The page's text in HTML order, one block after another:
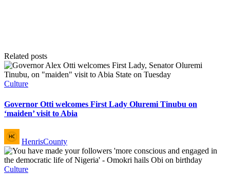
Related posts
Posted
Culture
Governor Otti welcomes First Lady Oluremi Tinubu on
‘maiden’ visit to Abia
Posted
by
HenrisCounty
Posted
Culture